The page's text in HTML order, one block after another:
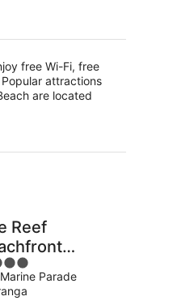
free Wi-Fi, free
attractions
are located
Reef
Parade